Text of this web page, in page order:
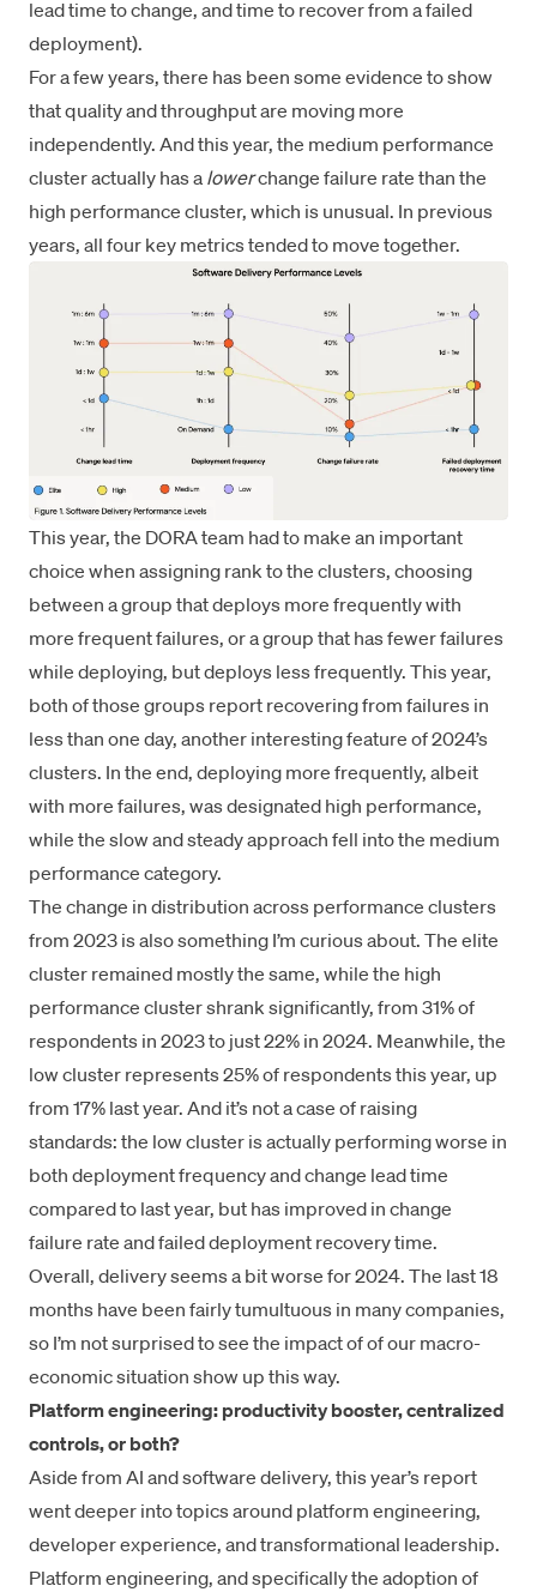
lead time to change, and time to recover from a failed
deployment).
For a few years, there has been some evidence to show
that quality and throughput are moving more
independently. And this year, the medium performance
cluster actually has a lowerchange failure rate than the
high performance cluster, which is unusual. In previous
years, all four key metrics tended to move together.
This year, the DORA team had to make an important
choice when assigning rank to the clusters, choosing
between a group that deploys more frequently with
more frequent failures, or a group that has fewer failures
while deploying, but deploys less frequently. This year,
both of those groups report recovering from failures in
less than one day, another interesting feature of 2024’s
clusters. In the end, deploying more frequently, albeit
with more failures, was designated high performance,
while the slow and steady approach fell into the medium
performance category.
The change in distribution across performance clusters
from 2023 is also something I’m curious about. The elite
cluster remained mostly the same, while the high
performance cluster shrank significantly, from 31% of
respondents in 2023 to just 22% in 2024. Meanwhile, the
low cluster represents 25% of respondents this year, up
from 17% last year. And it’s not a case of raising
standards: the low cluster is actually performing worse in
both deployment frequency and change lead time
compared to last year, but has improved in change
failure rate and failed deployment recovery time.
Overall, delivery seems a bit worse for 2024. The last 18
months have been fairly tumultuous in many companies,
so I’m not surprised to see the impact of of our macro-
economic situation show up this way.
Platform engineering: productivity booster, centralized
controls, or both?
Aside from AI and software delivery, this year’s report
went deeper into topics around platform engineering,
developer experience, and transformational leadership.
Platform engineering, and specifically the adoption of